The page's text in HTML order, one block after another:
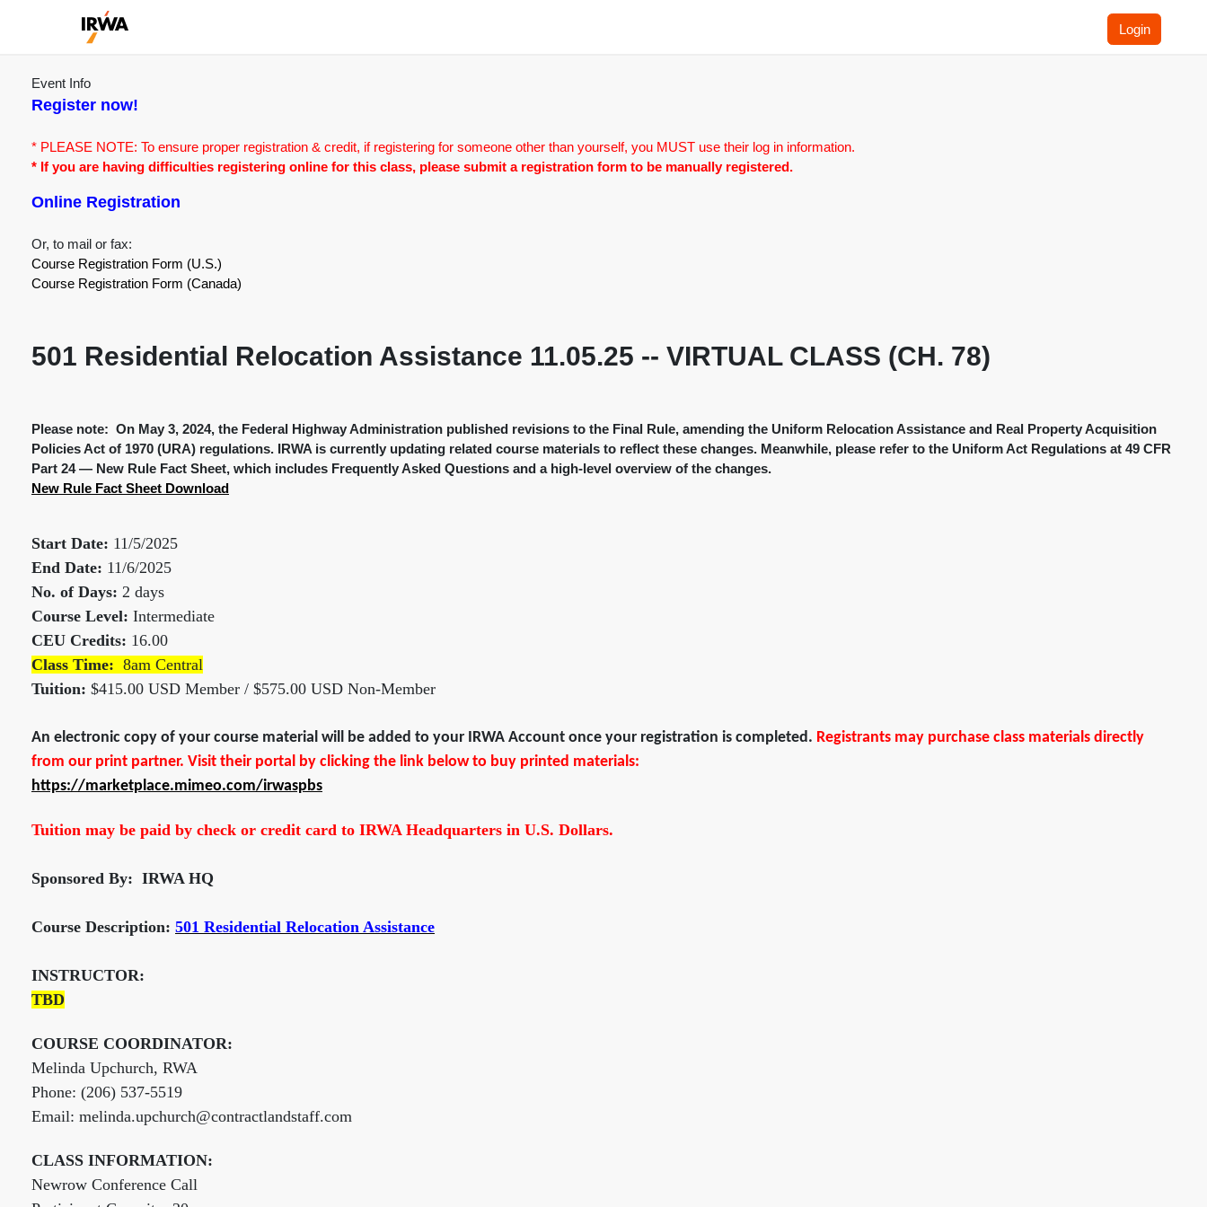
Login
Event Info
Register now!
* PLEASE NOTE: To ensure proper registration & credit, if registering for someone other than yourself, you MUST use their log in information.
* If you are having difficulties registering online for this class, please submit a registration form to be manually registered.
Online Registration
Or, to mail or fax:
Course Registration Form (U.S.)
Course Registration Form (Canada)
501 Residential Relocation Assistance 11.05.25 -- VIRTUAL CLASS (CH. 78)
Please note: On May 3, 2024, the Federal Highway Administration published revisions to the Final Rule, amending the Uniform Relocation Assistance and Real Property Acquisition
Policies Act of 1970 (URA) regulations. IRWA is currently updating related course materials to reflect these changes. Meanwhile, please refer to the Uniform Act Regulations at 49 CFR
Part 24 — New Rule Fact Sheet, which includes Frequently Asked Questions and a high-level overview of the changes.
New Rule Fact Sheet Download
Start Date: 11/5/2025
End Date: 11/6/2025
No. of Days: 2 days
Course Level: Intermediate
CEU Credits: 16.00
Class Time: 8am Central
Tuition: $415.00 USD Member / $575.00 USD Non-Member
An electronic copy of your course material will be added to your IRWA Account once your registration is completed. Registrants may purchase class materials directly
from our print partner. Visit their portal by clicking the link below to buy printed materials:
https://marketplace.mimeo.com/irwaspbs
Tuition may be paid by check or credit card to IRWA Headquarters in U.S. Dollars.
Sponsored By: IRWA HQ
Course Description: 501 Residential Relocation Assistance
INSTRUCTOR:
TBD
COURSE COORDINATOR:
Melinda Upchurch, RWA
Phone: (206) 537-5519
Email: melinda.upchurch@contractlandstaff.com
CLASS INFORMATION:
Newrow Conference Call